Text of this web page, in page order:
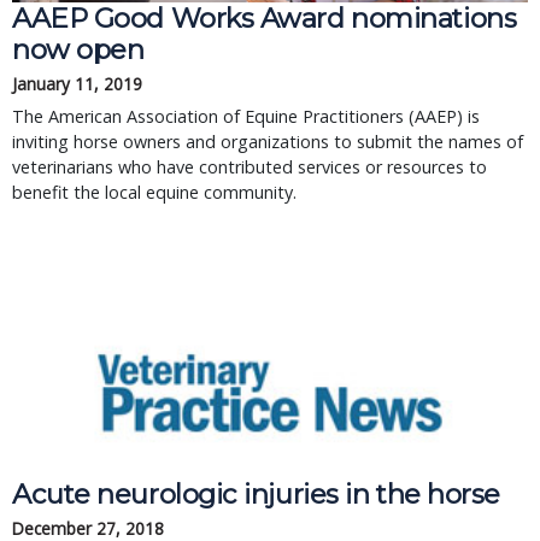
AAEP Good Works Award nominations
now open
January 11, 2019
The American Association of Equine Practitioners (AAEP) is
inviting horse owners and organizations to submit the names of
veterinarians who have contributed services or resources to
benefit the local equine community.
Acute neurologic injuries in the horse
December 27, 2018